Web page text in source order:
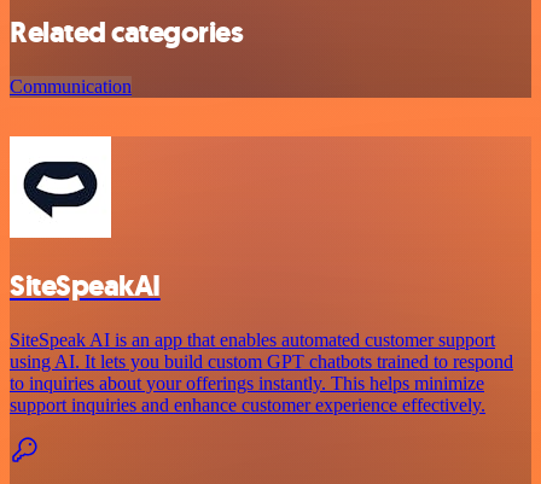
Related categories
Communication
SiteSpeakAI
SiteSpeak AI is an app that enables automated customer support
using AI. It lets you build custom GPT chatbots trained to respond
to inquiries about your offerings instantly. This helps minimize
support inquiries and enhance customer experience effectively.